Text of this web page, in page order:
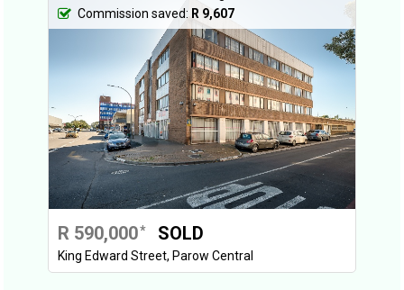
Commission saved: R 9,607
R 590,000* SOLD
King Edward Street, Parow Central